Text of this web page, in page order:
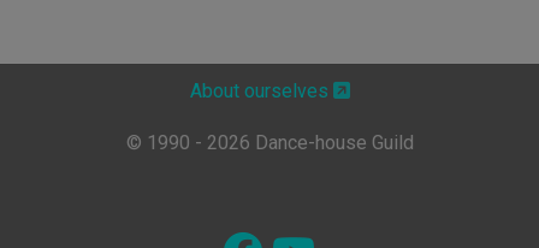
About ourselves
© 1990 - 2026 Dance-house Guild